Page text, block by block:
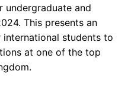
undergraduate and
This presents an
students to
at one of the top